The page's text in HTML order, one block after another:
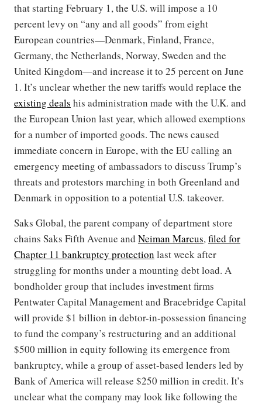
that starting February 1, the U.S. will impose a 10
percent levy on “any and all goods” from eight
European countries—Denmark, Finland, France,
Germany, the Netherlands, Norway, Sweden and the
United Kingdom—and increase it to 25 percent on June
1. It’s unclear whether the new tariffs would replace the
existing deals his administration made with the U.K. and
the European Union last year, which allowed exemptions
for a number of imported goods. The news caused
immediate concern in Europe, with the EU calling an
emergency meeting of ambassadors to discuss Trump’s
threats and protestors marching in both Greenland and
Denmark in opposition to a potential U.S. takeover.
Saks Global, the parent company of department store
chains Saks Fifth Avenue and Neiman Marcus,filed for
Chapter 11 bankruptcy protection last week after
struggling for months under a mounting debt load. A
bondholder group that includes investment firms
Pentwater Capital Management and Bracebridge Capital
will provide $1 billion in debtor-in-possession financing
to fund the company’s restructuring and an additional
$500 million in equity following its emergence from
bankruptcy, while a group of asset-based lenders led by
Bank of America will release $250 million in credit. It’s
unclear what the company may look like following the